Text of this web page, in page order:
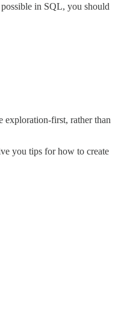
in SQL, you should
exploration-first, rather than
you tips for how to create